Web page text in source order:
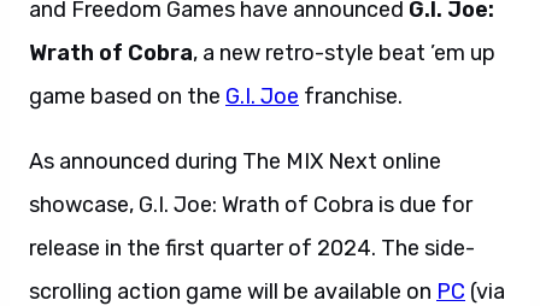
and Freedom Games have announced G.I. Joe:
Wrath of Cobra, a new retro-style beat ’em up
game based on the G.I. Joe franchise.
As announced during The MIX Next online
showcase, G.I. Joe: Wrath of Cobra is due for
release in the first quarter of 2024. The side-
scrolling action game will be available on PC (via